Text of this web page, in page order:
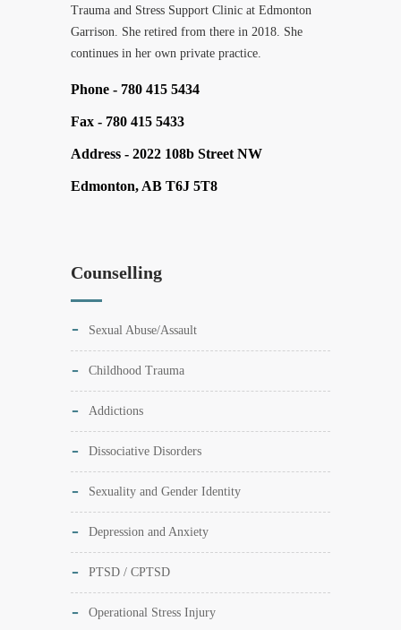
Trauma and Stress Support Clinic at Edmonton
Garrison. She retired from there in 2018. She
continues in her own private practice.
Phone - 780 415 5434
Fax - 780 415 5433
Address - 2022 108b Street NW
Edmonton, AB T6J 5T8
Counselling
Sexual Abuse/Assault
Childhood Trauma
Addictions
Dissociative Disorders
Sexuality and Gender Identity
Depression and Anxiety
PTSD / CPTSD
Operational Stress Injury